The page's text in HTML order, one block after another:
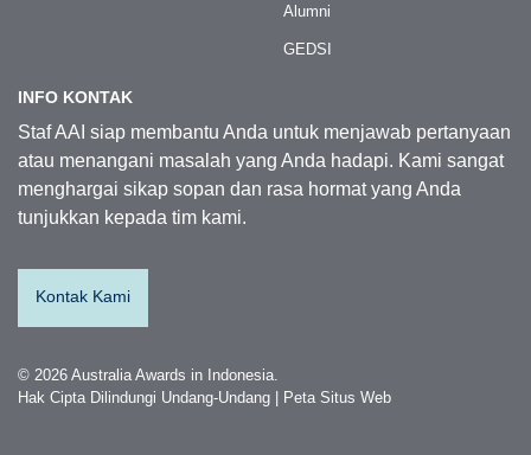
Alumni
GEDSI
INFO KONTAK
Staf AAI siap membantu Anda untuk menjawab pertanyaan
atau menangani masalah yang Anda hadapi. Kami sangat
menghargai sikap sopan dan rasa hormat yang Anda
tunjukkan kepada tim kami.
Kontak Kami
© 2026 Australia Awards in Indonesia.
Hak Cipta Dilindungi Undang-Undang | Peta Situs Web